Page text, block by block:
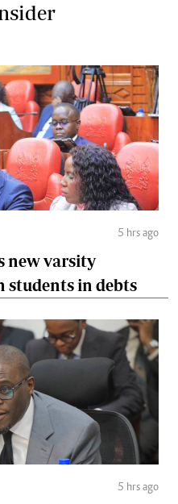
5 hrs ago
new varsity
students in debts
5 hrs ago